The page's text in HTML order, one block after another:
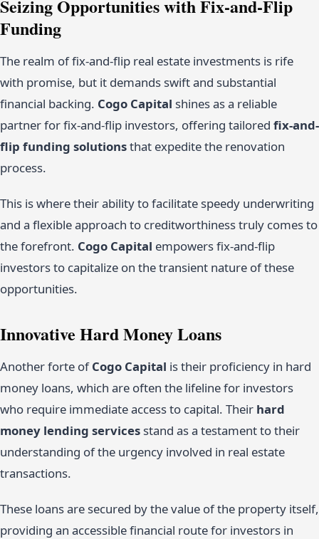
Seizing Opportunities with Fix-and-Flip
Funding
The realm of fix-and-flip real estate investments is rife
with promise, but it demands swift and substantial
financial backing. Cogo Capital shines as a reliable
partner for fix-and-flip investors, offering tailored fix-and-
flip funding solutionsthat expedite the renovation
process.
This is where their ability to facilitate speedy underwriting
and a flexible approach to creditworthiness truly comes to
the forefront. Cogo Capital empowers fix-and-flip
investors to capitalize on the transient nature of these
opportunities.
Innovative Hard Money Loans
Another forte ofCogo Capital is their proficiency in hard
money loans, which are often the lifeline for investors
who require immediate access to capital. Their hard
money lending services stand as a testament to their
understanding of the urgency involved in real estate
transactions.
These loans are secured by the value of the property itself,
providing an accessible financial route for investors in